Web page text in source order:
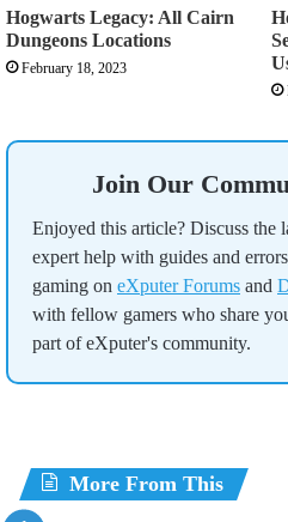
Hogwarts Legacy: All Cairn
Dungeons Locations
February 18, 2023
Join Our
Enjoyed this article? Discuss the
expert help with guides and
gaming on eXputer Forums and
with fellow gamers who share
part of eXputer's community.
More From This